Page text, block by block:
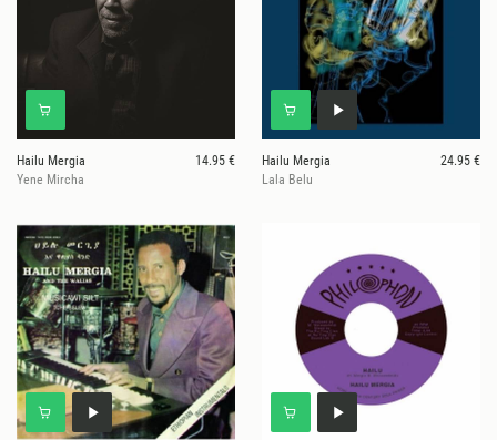
Hailu Mergia
14.95 €
Yene Mircha
Hailu Mergia
24.95 €
Lala Belu